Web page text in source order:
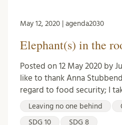
May 12, 2020 | agenda2030
Elephant(s) in the
Posted on 12 May 2020 by
like to thank Anna
regard to food security; I
Leaving no one behind
SDG 10 SDG 8